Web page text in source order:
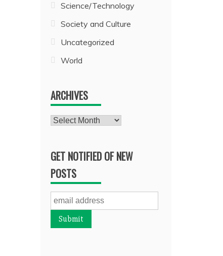
Science/Technology
Society and Culture
Uncategorized
World
ARCHIVES
Archives
GET NOTIFIED OF NEW
POSTS